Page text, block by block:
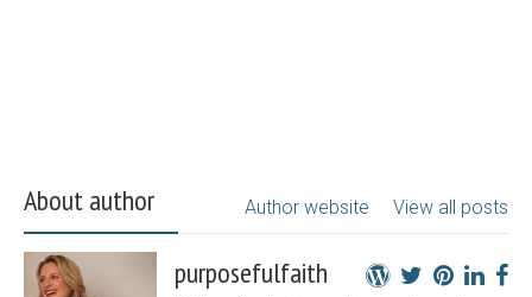
About author View all posts
Author website
purposefulfaith